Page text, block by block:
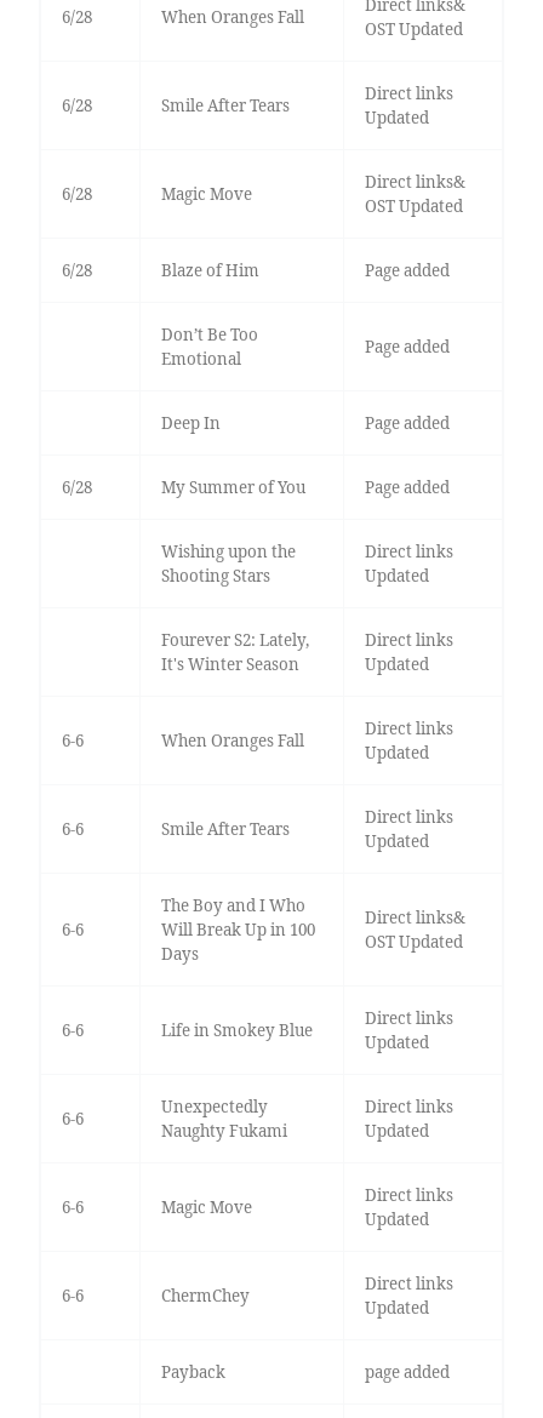
6/28 When Oranges Fall
Direct links&
OST Updated
6/28 Smile After Tears
Direct links
Updated
6/28 Magic Move
Direct links&
OST Updated
6/28 Blaze of Him Page added
Don’t Be Too
Emotional
Page added
Deep In Page added
6/28 My Summer of You Page added
Wishing upon the
Shooting Stars
Direct links
Updated
Fourever S2: Lately,
It's Winter Season
Direct links
Updated
6-6 When Oranges Fall
Direct links
Updated
6-6 Smile After Tears
Direct links
Updated
6-6
The Boy and I Who
Will Break Up in 100
Days
Direct links&
OST Updated
6-6 Life in Smokey Blue
Direct links
Updated
6-6
Unexpectedly
Naughty Fukami
Direct links
Updated
6-6 Magic Move
Direct links
Updated
6-6 ChermChey
Direct links
Updated
Payback page added